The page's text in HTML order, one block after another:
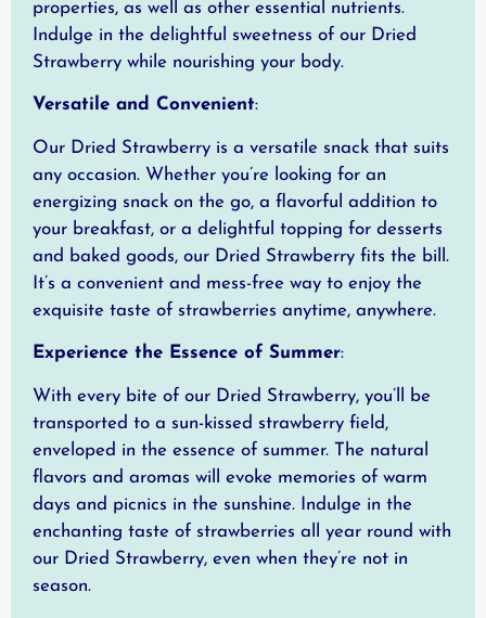
properties, as well as other essential nutrients.
Indulge in the delightful sweetness of our Dried
Strawberry while nourishing your body.
Versatile and Convenient:
Our Dried Strawberry is a versatile snack that suits
any occasion. Whether you’re looking for an
energizing snack on the go, a flavorful addition to
your breakfast, or a delightful topping for desserts
and baked goods, our Dried Strawberry fits the bill.
It’s a convenient and mess-free way to enjoy the
exquisite taste of strawberries anytime, anywhere.
Experience the Essence of Summer:
With every bite of our Dried Strawberry, you’ll be
transported to a sun-kissed strawberry field,
enveloped in the essence of summer. The natural
flavors and aromas will evoke memories of warm
days and picnics in the sunshine. Indulge in the
enchanting taste of strawberries all year round with
our Dried Strawberry, even when they’re not in
season.